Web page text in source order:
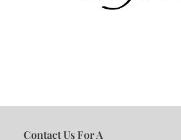
Contact Us For A